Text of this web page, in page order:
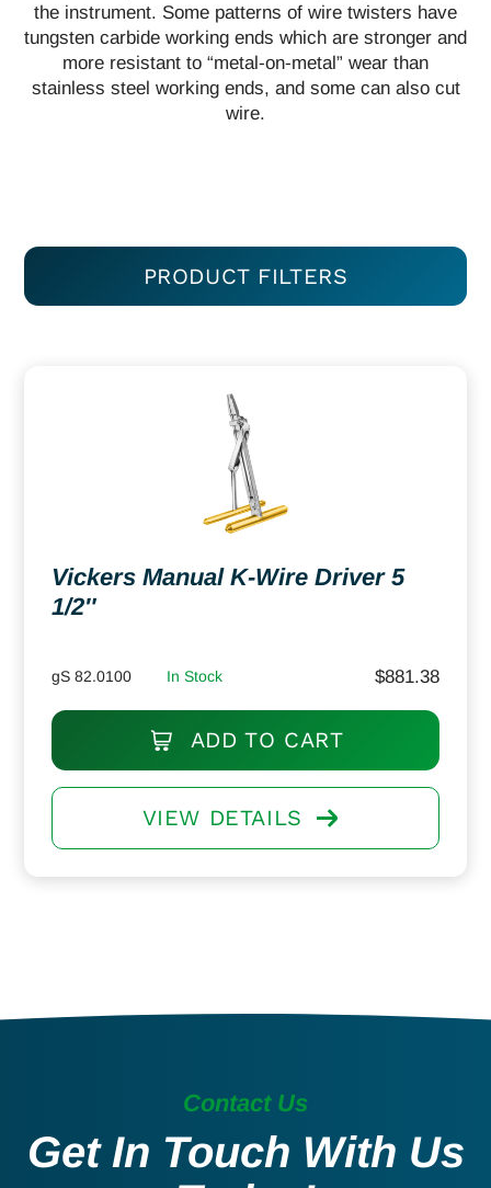
the instrument. Some patterns of wire twisters have
tungsten carbide working ends which are stronger and
more resistant to “metal-on-metal” wear than
stainless steel working ends, and some can also cut
wire.
PRODUCT FILTERS
Vickers Manual K-Wire Driver 5
1/2″
gS 82.0100 In Stock $881.38
ADD TO CART
VIEW DETAILS
Contact Us
Get In Touch With Us